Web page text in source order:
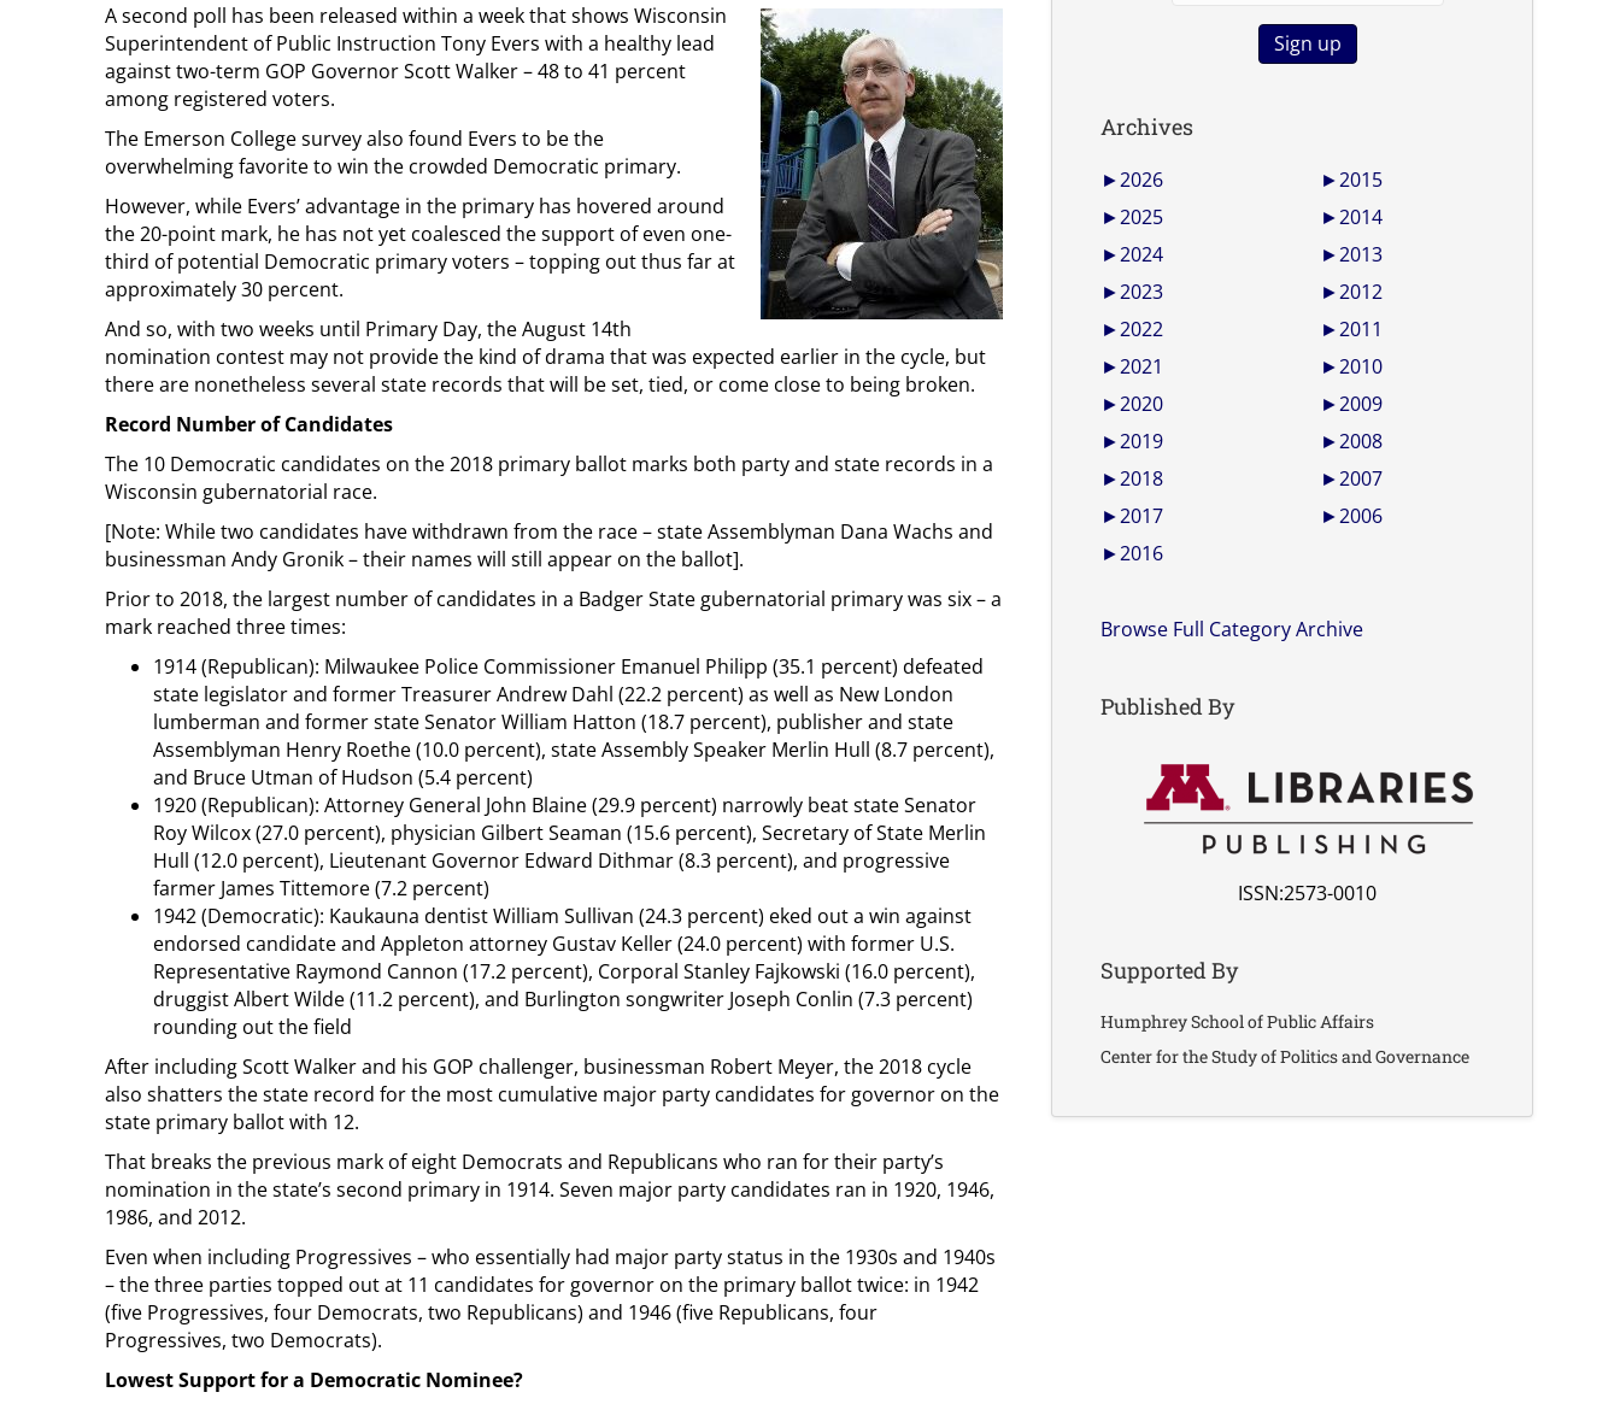
A second poll has been released within a week that shows Wisconsin
Superintendent of Public Instruction Tony Evers with a healthy lead
against two-term GOP Governor Scott Walker – 48 to 41 percent
among registered voters.
The Emerson College survey also found Evers to be the
overwhelming favorite to win the crowded Democratic primary.
However, while Evers’ advantage in the primary has hovered around
the 20-point mark, he has not yet coalesced the support of even one-
third of potential Democratic primary voters – topping out thus far at
approximately 30 percent.
And so, with two weeks until Primary Day, the August 14th
nomination contest may not provide the kind of drama that was expected earlier in the cycle, but
there are nonetheless several state records that will be set, tied, or come close to being broken.
Record Number of Candidates
The 10 Democratic candidates on the 2018 primary ballot marks both party and state records in a
Wisconsin gubernatorial race.
[Note: While two candidates have withdrawn from the race – state Assemblyman Dana Wachs and
businessman Andy Gronik – their names will still appear on the ballot].
Prior to 2018, the largest number of candidates in a Badger State gubernatorial primary was six – a
mark reached three times:
1914 (Republican): Milwaukee Police Commissioner Emanuel Philipp (35.1 percent) defeated
state legislator and former Treasurer Andrew Dahl (22.2 percent) as well as New London
lumberman and former state Senator William Hatton (18.7 percent), publisher and state
Assemblyman Henry Roethe (10.0 percent), state Assembly Speaker Merlin Hull (8.7 percent),
and Bruce Utman of Hudson (5.4 percent)
1920 (Republican): Attorney General John Blaine (29.9 percent) narrowly beat state Senator
Roy Wilcox (27.0 percent), physician Gilbert Seaman (15.6 percent), Secretary of State Merlin
Hull (12.0 percent), Lieutenant Governor Edward Dithmar (8.3 percent), and progressive
farmer James Tittemore (7.2 percent)
1942 (Democratic): Kaukauna dentist William Sullivan (24.3 percent) eked out a win against
endorsed candidate and Appleton attorney Gustav Keller (24.0 percent) with former U.S.
Representative Raymond Cannon (17.2 percent), Corporal Stanley Fajkowski (16.0 percent),
druggist Albert Wilde (11.2 percent), and Burlington songwriter Joseph Conlin (7.3 percent)
rounding out the field
After including Scott Walker and his GOP challenger, businessman Robert Meyer, the 2018 cycle
also shatters the state record for the most cumulative major party candidates for governor on the
state primary ballot with 12.
That breaks the previous mark of eight Democrats and Republicans who ran for their party’s
nomination in the state’s second primary in 1914. Seven major party candidates ran in 1920, 1946,
1986, and 2012.
Even when including Progressives – who essentially had major party status in the 1930s and 1940s
– the three parties topped out at 11 candidates for governor on the primary ballot twice: in 1942
(five Progressives, four Democrats, two Republicans) and 1946 (five Republicans, four
Progressives, two Democrats).
Lowest Support for a Democratic Nominee?
Archives
►2026
►2025
►2024
►2023
►2022
►2021
►2020
►2019
►2018
►2017
►2016
►2015
►2014
►2013
►2012
►2011
►2010
►2009
►2008
►2007
►2006
Browse Full Category Archive
Published By
ISSN:2573-0010
Supported By
Humphrey School of Public Affairs
Center for the Study of Politics and Governance